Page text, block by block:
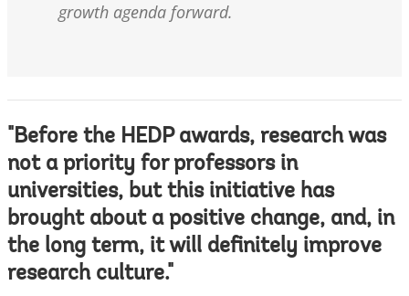
growth agenda forward.
"Before the HEDP awards, research was
not a priority for professors in
universities, but this initiative has
brought about a positive change, and, in
the long term, it will definitely improve
research culture."